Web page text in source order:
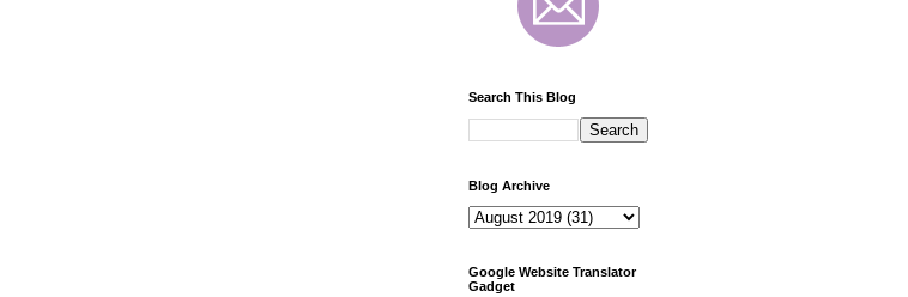
Search This Blog
Blog Archive
Google Website Translator
Gadget